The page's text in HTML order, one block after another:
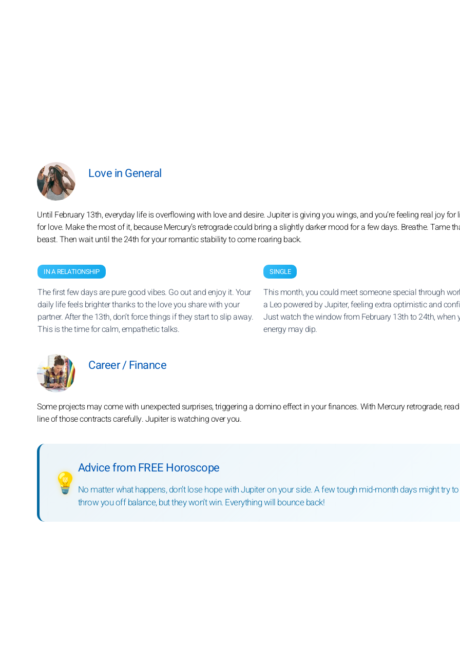
Love in General
Until February 13th, everyday life is overflowing with love and desire. Jupiter is giving you wings, and you’re feeling real joy for
for love. Make the most of it, because Mercury’s retrograde could bring a slightly darker mood for a few days. Breathe. Tame
beast. Then wait until the 24th for your romantic stability to come roaring back.
IN A RELATIONSHIP
The first few days are pure good vibes. Go out and enjoy it. Your
daily life feels brighter thanks to the love you share with your
partner. After the 13th, don’t force things if they start to slip away.
This is the time for calm, empathetic talks.
SINGLE
This month, you could meet someone special through
a Leo powered by Jupiter, feeling extra optimistic and
Just watch the window from February 13th to 24th, when
energy may dip.
Career / Finance
Some projects may come with unexpected surprises, triggering a domino effect in your finances. With Mercury retrograde,
line of those contracts carefully. Jupiter is watching over you.
💡
Advice from FREE Horoscope
No matter what happens, don’t lose hope with Jupiter on your side. A few tough mid-month days might try to
throw you off balance, but they won’t win. Everything will bounce back!